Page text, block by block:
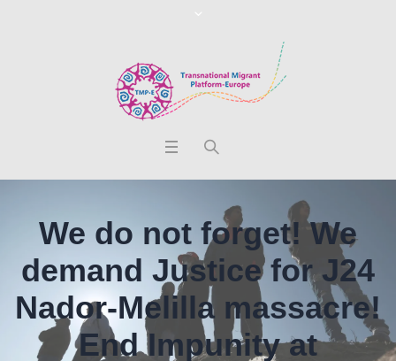
We do not forget! We
demand Justice for J24
Nador-Melilla massacre!
End Impunity at